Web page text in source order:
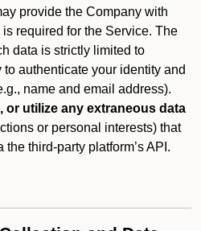
provide the Company with
required for the Service. The
data is strictly limited to
authenticate your identity and
name and email address).
or utilize any extraneous data
or personal interests) that
third-party platform’s API.